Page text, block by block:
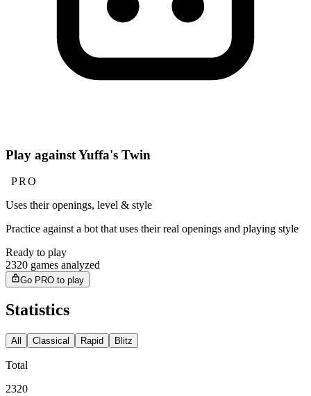
Play against Yuffa's Twin
PRO
Uses their openings, level & style
Practice against a bot that uses their real openings and playing style
Ready to play
2320 games analyzed
Go PRO to play
Statistics
All Classical Rapid Blitz
Total
2320